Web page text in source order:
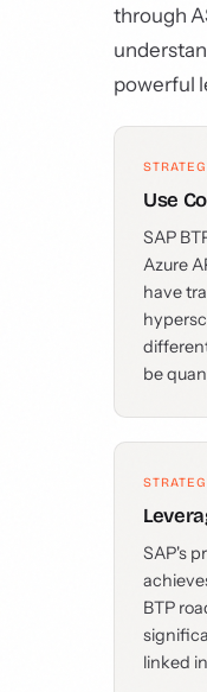
through
powerful
Use
SAP
Azure
have
be
SAP's
BTP
linked